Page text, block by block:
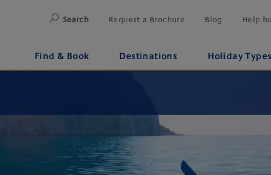
Search Request a Brochure Blog Help
Find & Book Destinations Holiday